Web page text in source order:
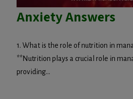
Anxiety Answers
1. What is the role of nutrition in
**Nutrition plays a crucial role in
providing...